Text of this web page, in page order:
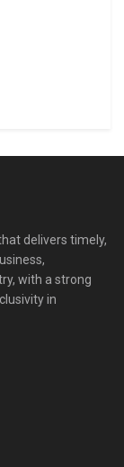
delivers timely,
with a strong
in